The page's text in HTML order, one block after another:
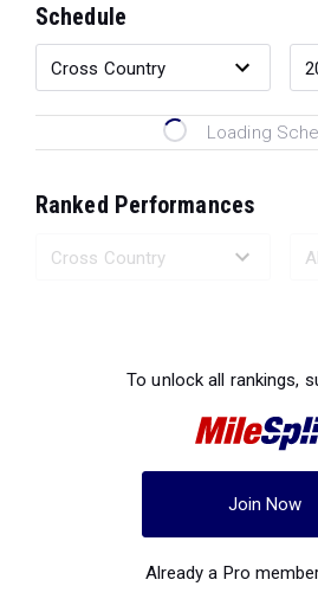
Schedule
Loading
Ranked Performances
To unlock all rankings,
Join Now
Already a Pro